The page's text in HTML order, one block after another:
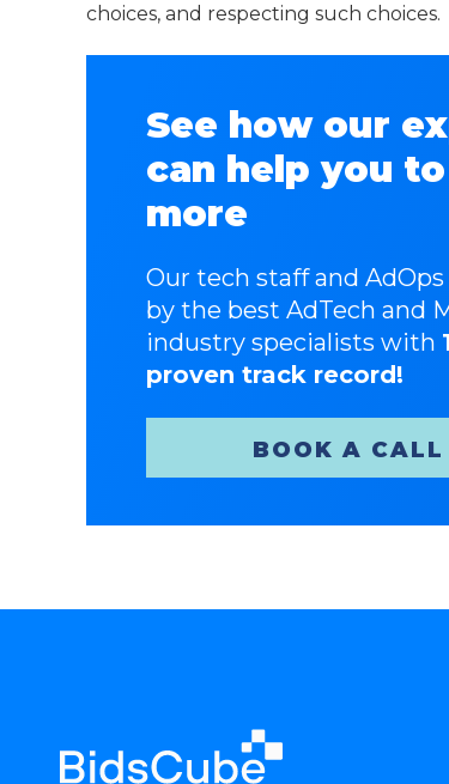
choices, and respecting such choices.
See how our
can help you
more
Our tech staff and
by the best AdTech and
industry specialists with
proven track record!
BOOK A CALL